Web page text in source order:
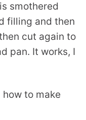
smothered
filling and then
cut again to
pan. It works, I